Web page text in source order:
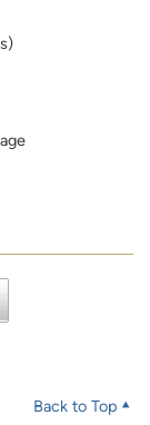
Back to Top